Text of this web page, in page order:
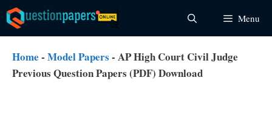
Skip
to
content
Menu
Home - Model Papers - AP High Court Civil Judge
Previous Question Papers (PDF) Download